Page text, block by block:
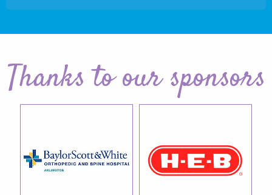
Thanks to our sponsors